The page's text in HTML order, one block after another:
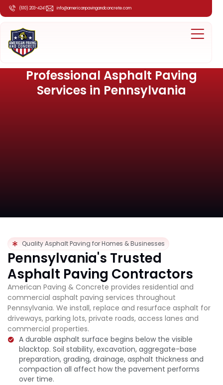
(610) 203-4241 info@americanpavingandconcrete.com
Professional Asphalt Paving
Services in Pennsylvania
Quality Asphalt Paving for Homes & Businesses
Pennsylvania's Trusted
Asphalt Paving Contractors
American Paving & Concrete provides residential and
commercial asphalt paving services throughout
Pennsylvania. We install, replace and resurface asphalt for
driveways, parking lots, private roads, access lanes and
commercial properties.
A durable asphalt surface begins below the visible
blacktop. Soil stability, excavation, aggregate-base
preparation, grading, drainage, asphalt thickness and
compaction all affect how the pavement performs
over time.